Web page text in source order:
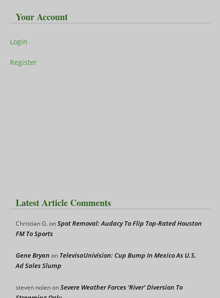
Your Account
Login
Register
Latest Article Comments
Christian G.onSpot Removal: Audacy To Flip Top-Rated Houston
FM To Sports
Gene Bryan on TelevisaUnivision: Cup Bump In Mexico As U.S.
Ad Sales Slump
steven nolenonSevere Weather Forces ‘River’ Diversion To